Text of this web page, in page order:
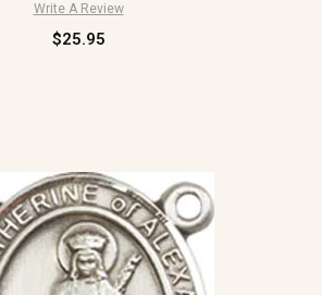
Write A Review
$25.95